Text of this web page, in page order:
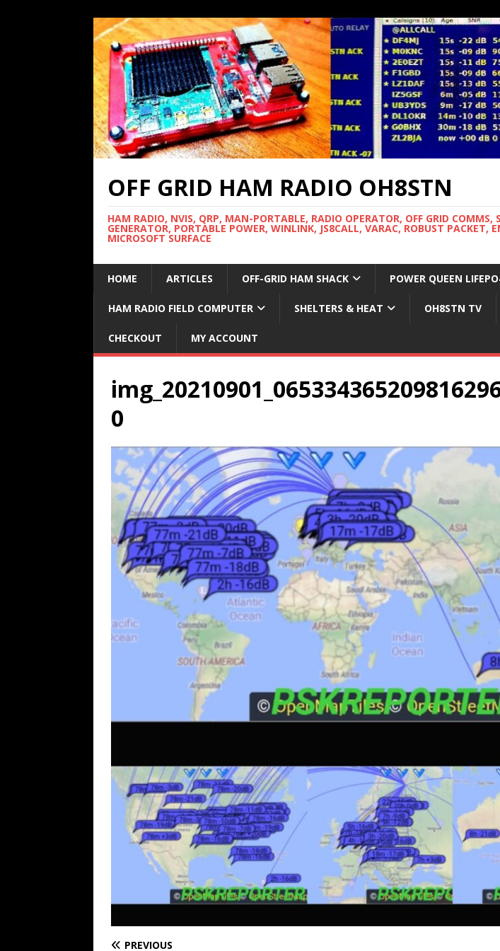
OFF GRID HAM RADIO OH8STN
HAM RADIO, NVIS, QRP, MAN-PORTABLE, RADIO OPERATOR, OFF GRID
GENERATOR, PORTABLE POWER, WINLINK, JS8CALL, VARAC, ROBUST
MICROSOFT SURFACE
HOME ARTICLES OFF-GRID HAM SHACK POWER QUEEN
HAM RADIO FIELD COMPUTER SHELTERS & HEAT OH8STN TV
CHECKOUT MY ACCOUNT
0
PREVIOUS